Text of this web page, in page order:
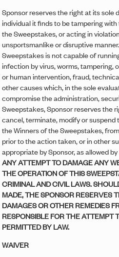
Sponsor reserves the right at its sole
individual it finds to be tampering
the Sweepstakes, or acting in
unsportsmanlike or disruptive
Sweepstakes is not capable of
infection by virus, worms, tampering,
or human intervention, fraud,
other causes which, in the sole
compromise the administration,
Sweepstakes, Sponsor reserves the
cancel, terminate, modify or
the Winners of the Sweepstakes,
prior to the action taken, or in other
appropriate by Sponsor, as allowed
ANY ATTEMPT TO DAMAGE ANY
THE OPERATION OF THIS
CRIMINAL AND CIVIL LAWS.
MADE, THE SPONSOR RESERVES
DAMAGES OR OTHER REMEDIES
RESPONSIBLE FOR THE ATTEMPT
PERMITTED BY LAW.
WAIVER